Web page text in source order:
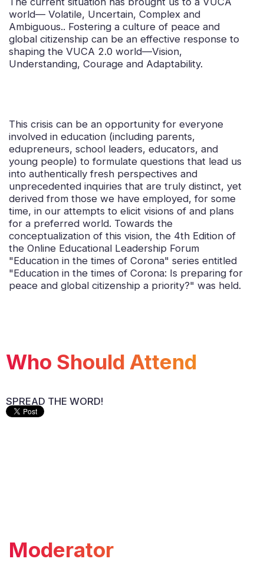
world— Volatile, Uncertain, Complex and
Ambiguous.. Fostering a culture of peace and
global citizenship can be an effective response to
shaping the VUCA 2.0 world—Vision,
Understanding, Courage and Adaptability.
This crisis can be an opportunity for everyone
involved in education (including parents,
edupreneurs, school leaders, educators, and
young people) to formulate questions that lead us
into authentically fresh perspectives and
unprecedented inquiries that are truly distinct, yet
derived from those we have employed, for some
time, in our attempts to elicit visions of and plans
for a preferred world. Towards the
conceptualization of this vision, the 4th Edition of
the Online Educational Leadership Forum
"Education in the times of Corona" series entitled
"Education in the times of Corona: Is preparing for
peace and global citizenship a priority?" was held.
Who Should Attend
SPREAD THE WORD!
Moderator